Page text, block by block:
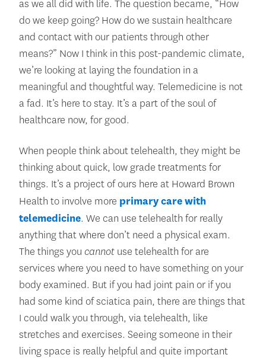
as we all did with life. The question became, “How
do we keep going? How do we sustain healthcare
and contact with our patients through other
means?” Now I think in this post-pandemic climate,
we’re looking at laying the foundation in a
meaningful and thoughtful way. Telemedicine is not
a fad. It’s here to stay. It’s a part of the soul of
healthcare now, for good.
When people think about telehealth, they might be
thinking about quick, low grade treatments for
things. It’s a project of ours here at Howard Brown
Health to involve more primary care with
telemedicine. We can use telehealth for really
anything that where don’t need a physical exam.
The things you cannot use telehealth for are
services where you need to have something on your
body examined. But if you had joint pain or if you
had some kind of sciatica pain, there are things that
I could walk you through, via telehealth, like
stretches and exercises. Seeing someone in their
living space is really helpful and quite important